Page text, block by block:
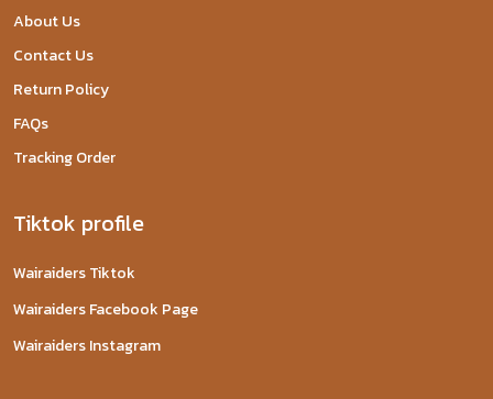
About Us
Contact Us
Return Policy
FAQs
Tracking Order
Tiktok profile
Wairaiders Tiktok
Wairaiders Facebook Page
Wairaiders Instagram